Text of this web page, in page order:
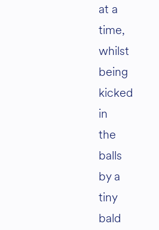
at a
time,
whilst
being
kicked
in
the
balls
by a
tiny
bald